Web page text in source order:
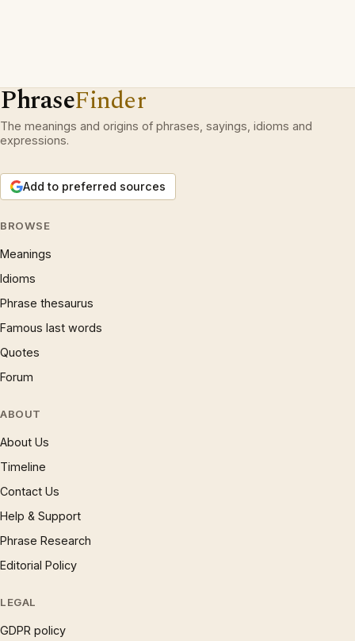
PhraseFinder
The meanings and origins of phrases, sayings, idioms and
expressions.
Add to preferred sources
BROWSE
Meanings
Idioms
Phrase thesaurus
Famous last words
Quotes
Forum
ABOUT
About Us
Timeline
Contact Us
Help & Support
Phrase Research
Editorial Policy
LEGAL
GDPR policy